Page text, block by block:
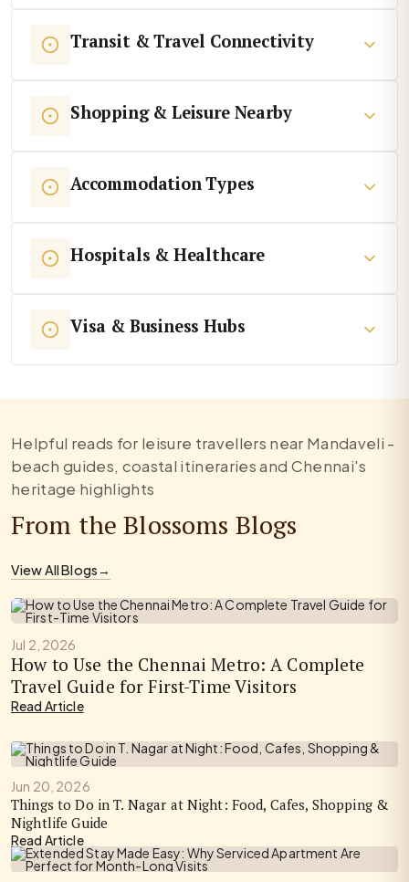
Transit & Travel Connectivity
Shopping & Leisure Nearby
Accommodation Types
Hospitals & Healthcare
Visa & Business Hubs
Helpful reads for leisure travellers near Mandaveli -
beach guides, coastal itineraries and Chennai's
heritage highlights
From the Blossoms Blogs
View All Blogs→
Jul 2, 2026
How to Use the Chennai Metro: A Complete
Travel Guide for First-Time Visitors
Read Article
Jun 20, 2026
Things to Do in T. Nagar at Night: Food, Cafes, Shopping &
Nightlife Guide
Read Article